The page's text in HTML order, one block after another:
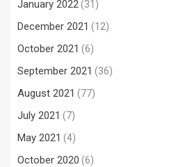
January 2022(31)
December 2021 (12)
October 2021 (6)
September 2021 (36)
August 2021 (77)
July 2021 (7)
May 2021 (4)
October 2020 (6)